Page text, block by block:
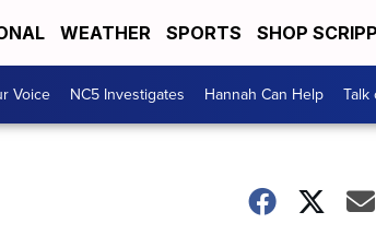
WEATHER SPORTS SHOP
Voice NC5 Investigates Hannah Can Help Talk